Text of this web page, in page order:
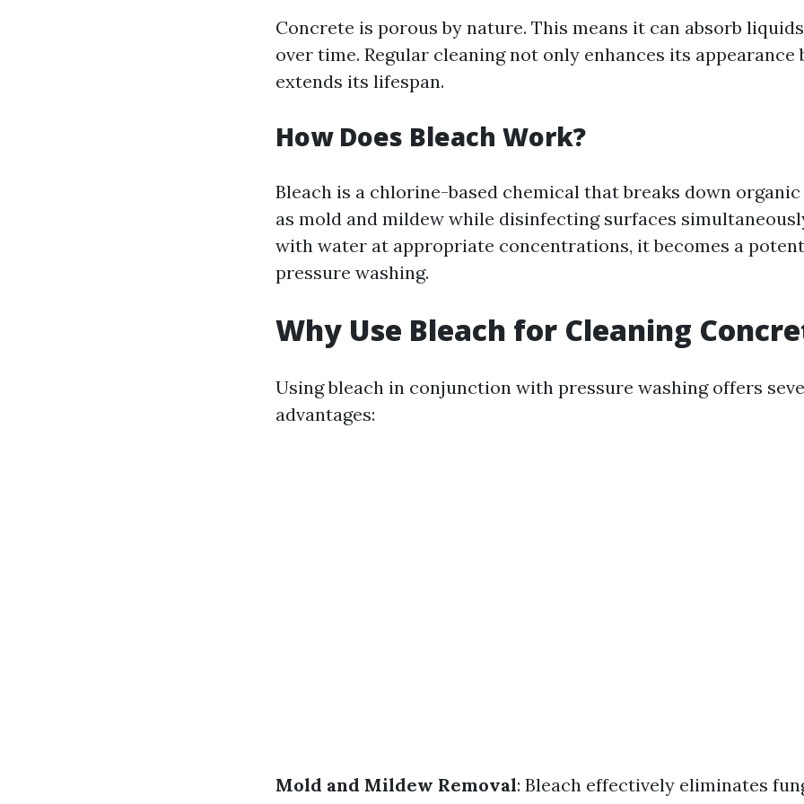
Concrete is porous by nature. This means it can absorb
over time. Regular cleaning not only enhances its appearance
extends its lifespan.
How Does Bleach Work?
Bleach is a chlorine-based chemical that breaks down
as mold and mildew while disinfecting surfaces
with water at appropriate concentrations, it becomes a
pressure washing.
Why Use Bleach for Cleaning
Using bleach in conjunction with pressure washing offers
advantages:
Mold and Mildew Removal: Bleach effectively eliminates